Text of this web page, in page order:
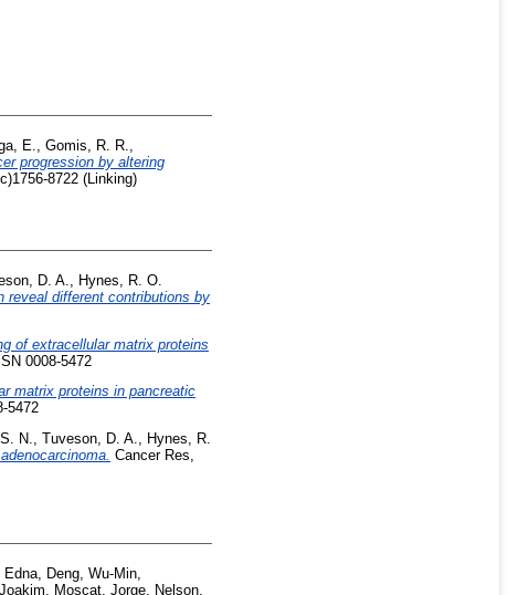
E. Gomis, R. R.
progression by altering
8722 (Linking)
D. A.
Hynes, R. O.
reveal different contributions by
of extracellular matrix proteins
0008-5472
matrix proteins in pancreatic
5472
N., Tuveson, D. A., Hynes, R.
Cancer Res,
Edna, Deng, Wu-Min,
, Moscat, Jorge, Nelson,